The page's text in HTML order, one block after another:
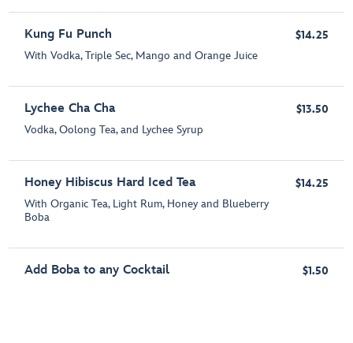
Kung Fu Punch
With Vodka, Triple Sec, Mango and Orange Juice
$14.25
Lychee Cha Cha
Vodka, Oolong Tea, and Lychee Syrup
$13.50
Honey Hibiscus Hard Iced Tea
With Organic Tea, Light Rum, Honey and Blueberry
Boba
$14.25
Add Boba to any Cocktail $1.50